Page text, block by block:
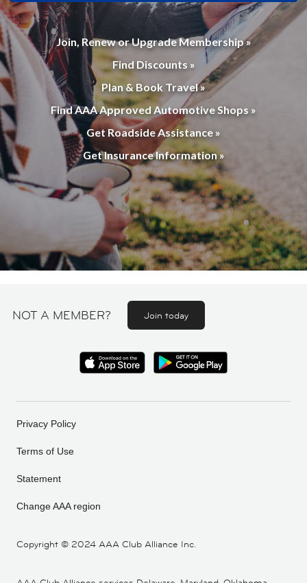
Join, Renew or Upgrade Membership »
Find Discounts »
Plan & Book Travel »
Find AAA Approved Automotive Shops »
Get Roadside Assistance »
Get Insurance Information »
NOT A MEMBER? Join today
Copyright © 2024 AAA Club Alliance Inc.
Privacy Policy
Terms of Use
Statement
Change AAA region